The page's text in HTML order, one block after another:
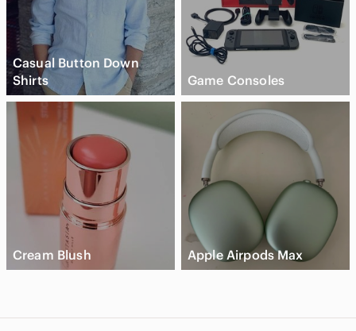
Casual Button Down
Shirts
Game Consoles
Cream Blush Apple Airpods Max